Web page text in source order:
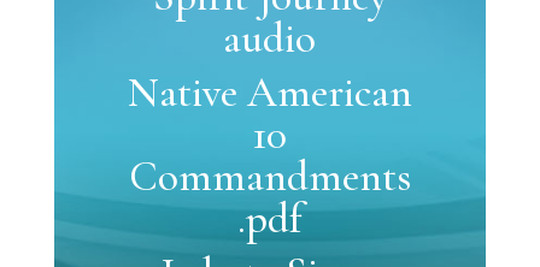
audio
Native American
10
Commandments
.pdf